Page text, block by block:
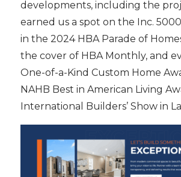
developments, including the
earned us a spot on the Inc.
in the 2024 HBA Parade of
the cover of HBA Monthly, and
One-of-a-Kind Custom Home
NAHB Best in American Living
International Builders’ Show in